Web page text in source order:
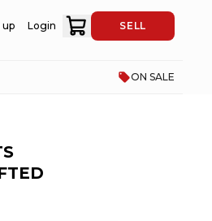
up Login SELL
ON SALE